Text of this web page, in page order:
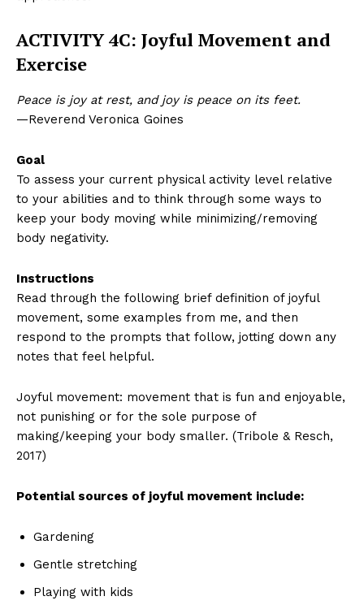
ACTIVITY 4C: Joyful Movement and
Exercise
Peace is joy at rest, and joy is peace on its feet.
—Reverend Veronica Goines
Goal
To assess your current physical activity level relative
to your abilities and to think through some ways to
keep your body moving while minimizing/removing
body negativity.
Instructions
Read through the following brief definition of joyful
movement, some examples from me, and then
respond to the prompts that follow, jotting down any
notes that feel helpful.
Joyful movement: movement that is fun and enjoyable,
not punishing or for the sole purpose of
making/keeping your body smaller. (Tribole & Resch,
2017)
Potential sources of joyful movement include:
Gardening
Gentle stretching
Playing with kids